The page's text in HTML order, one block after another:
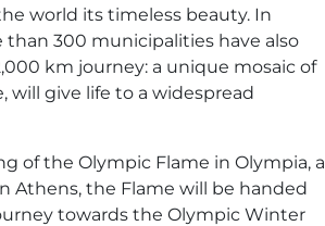
world its timeless beauty. In
300 municipalities have also
km journey: a unique mosaic of
will give life to a widespread
of the Olympic Flame in Olympia, a
Athens, the Flame will be handed
towards the Olympic Winter